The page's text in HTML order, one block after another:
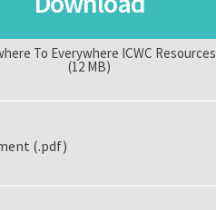
To Everywhere ICWC Resources
(12 MB)
(.pdf)